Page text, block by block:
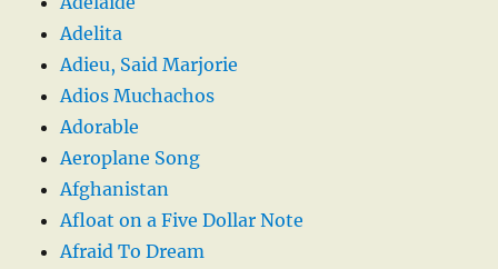
Adelita
Adieu, Said Marjorie
Adios Muchachos
Adorable
Aeroplane Song
Afghanistan
Afloat on a Five Dollar Note
Afraid To Dream